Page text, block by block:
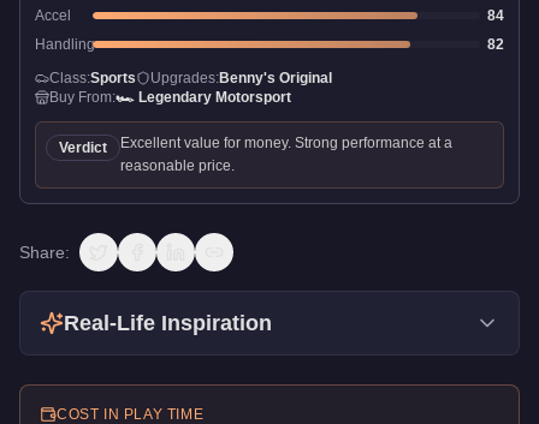
Accel
84
Handling
82
Class:Sports Upgrades:Benny's Original
Buy From:🏎️ Legendary Motorsport
Verdict
Excellent value for money. Strong performance at a
reasonable price.
Share:
Real-Life Inspiration
COST IN PLAY TIME